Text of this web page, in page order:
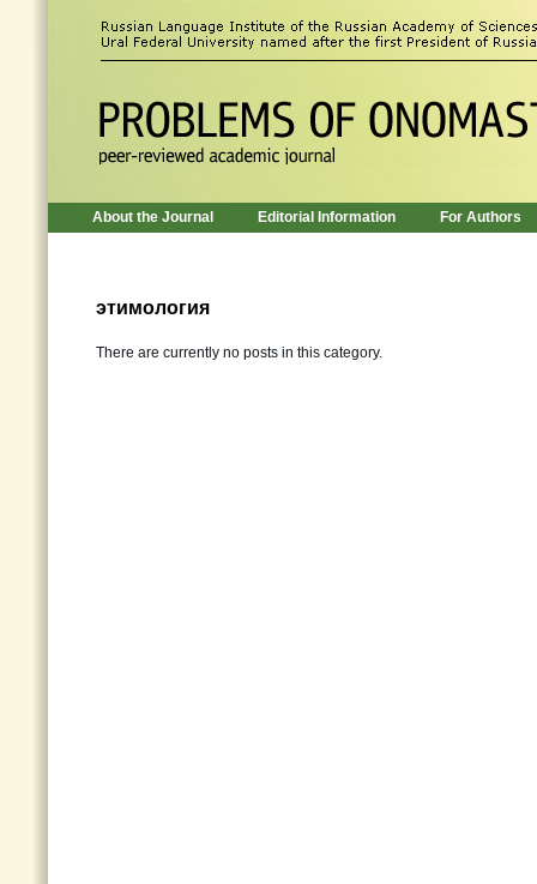
About the Journal Editorial Information For Authors
этимология
There are currently no posts in this category.